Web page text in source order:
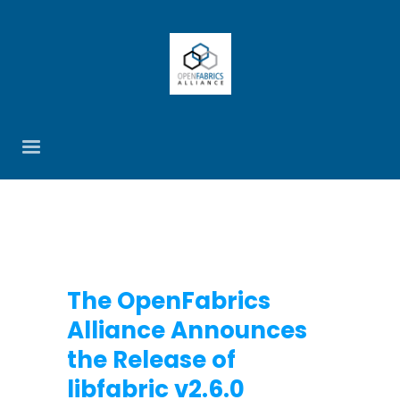
The OpenFabrics
Alliance Announces
the Release of
libfabric v2.6.0